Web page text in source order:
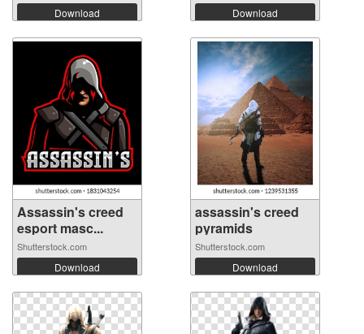
Download Download
Assassin's creed
esport masc...
Shutterstock.com
Download
assassin's creed
pyramids
Shutterstock.com
Download